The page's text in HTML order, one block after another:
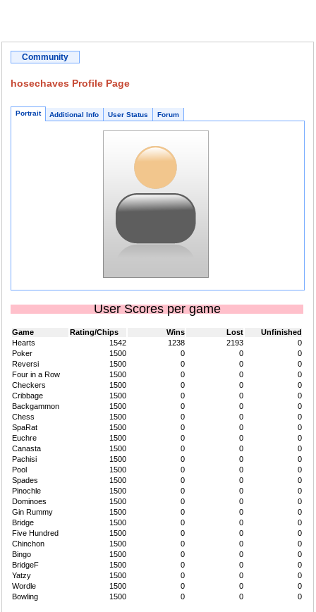
Community
hosechaves Profile Page
Portrait Additional Info User Status Forum
User Scores per game
Game Rating/Chips Wins Lost
Unfinished
Hearts
1542 1238 2193
0
Poker
1500 0 0
0
Reversi
1500 0 0
0
Four in a Row
1500 0 0
0
Checkers
1500 0 0
0
Cribbage
1500 0 0
0
Backgammon
1500 0 0
0
Chess
1500 0 0
0
SpaRat
1500 0 0
0
Euchre
1500 0 0
0
Canasta
1500 0 0
0
Pachisi
1500 0 0
0
Pool
1500 0 0
0
Spades
1500 0 0
0
Pinochle
1500 0 0
0
Dominoes
1500 0 0
0
Gin Rummy
1500 0 0
0
Bridge
1500 0 0
0
Five Hundred
1500 0 0
0
Chinchon
1500 0 0
0
Bingo
1500 0 0
0
BridgeF
1500 0 0
0
Yatzy
1500 0 0
0
Wordle
1500 0 0
0
Bowling
1500 0 0 0